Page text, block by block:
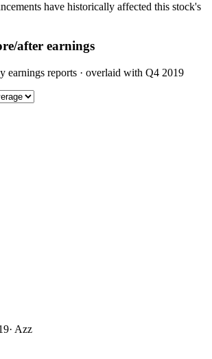
have historically affected this stock's
after earnings
earnings reports · overlaid with Q4 2019
· Azz